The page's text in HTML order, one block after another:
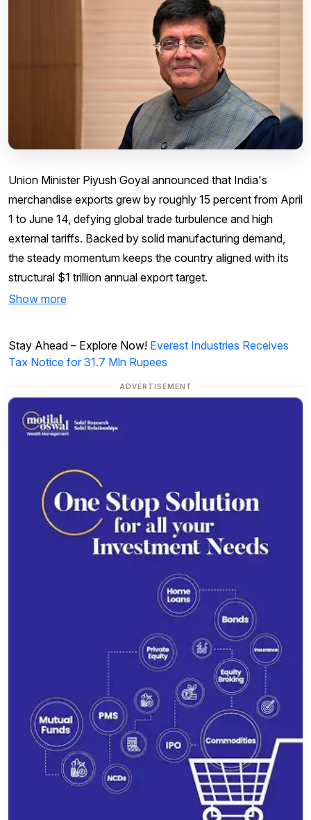
Union Minister Piyush Goyal announced that India's
merchandise exports grew by roughly 15 percent from April
1 to June 14, defying global trade turbulence and high
external tariffs. Backed by solid manufacturing demand,
the steady momentum keeps the country aligned with its
structural $1 trillion annual export target.
Show more
Stay Ahead – Explore Now! Everest Industries Receives
Tax Notice for 31.7 Mln Rupees
ADVERTISEMENT